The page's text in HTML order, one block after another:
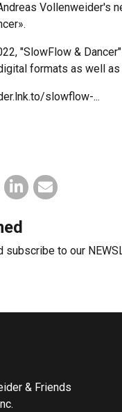
Vollenweider's
"SlowFlow &
formats as well as
slowflow-...
subscribe to our
& Friends